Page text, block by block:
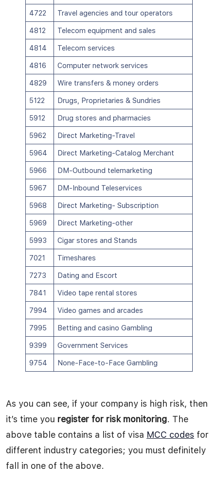
4722 Travel agencies and tour operators
4812 Telecom equipment and sales
4814 Telecom services
4816 Computer network services
4829 Wire transfers & money orders
5122 Drugs, Proprietaries & Sundries
5912 Drug stores and pharmacies
5962 Direct Marketing-Travel
5964 Direct Marketing-Catalog Merchant
5966 DM-Outbound telemarketing
5967 DM-Inbound Teleservices
5968 Direct Marketing- Subscription
5969 Direct Marketing-other
5993 Cigar stores and Stands
7021 Timeshares
7273 Dating and Escort
7841 Video tape rental stores
7994 Video games and arcades
7995 Betting and casino Gambling
9399 Government Services
9754 None-Face-to-Face Gambling
As you can see, if your company is high risk, then
it’s time you register for risk monitoring. The
above table contains a list of visa MCC codes for
different industry categories; you must definitely
fall in one of the above.